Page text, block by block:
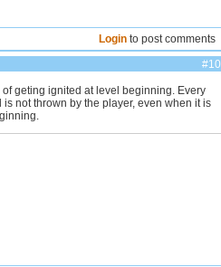
Login to post comments
#10
geting ignited at level beginning. Every
not thrown by the player, even when it is